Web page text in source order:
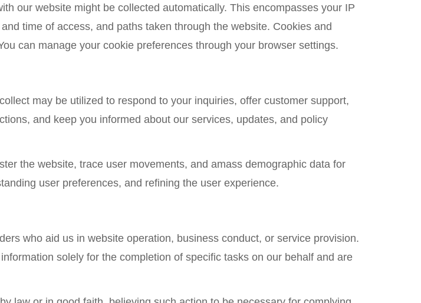
our website might be collected automatically. This encompasses your IP
time of access, and paths taken through the website. Cookies and
can manage your cookie preferences through your browser settings.
may be utilized to respond to your inquiries, offer customer support,
and keep you informed about our services, updates, and policy
the website, trace user movements, and amass demographic data for
user preferences, and refining the user experience.
who aid us in website operation, business conduct, or service provision.
solely for the completion of specific tasks on our behalf and are